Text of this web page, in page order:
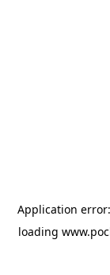
Application
loading